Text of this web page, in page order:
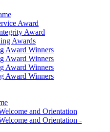
Award
Award
Awards
Award Winners
Award Winners
Award Winners
Award Winners
and Orientation
and Orientation -